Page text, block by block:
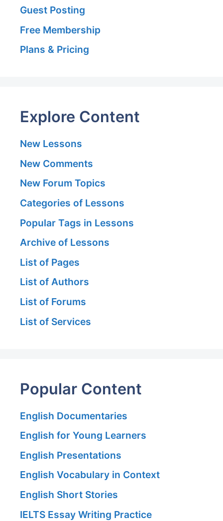
Guest Posting
Free Membership
Plans & Pricing
Explore Content
New Lessons
New Comments
New Forum Topics
Categories of Lessons
Popular Tags in Lessons
Archive of Lessons
List of Pages
List of Authors
List of Forums
List of Services
Popular Content
English Documentaries
English for Young Learners
English Presentations
English Vocabulary in Context
English Short Stories
IELTS Essay Writing Practice